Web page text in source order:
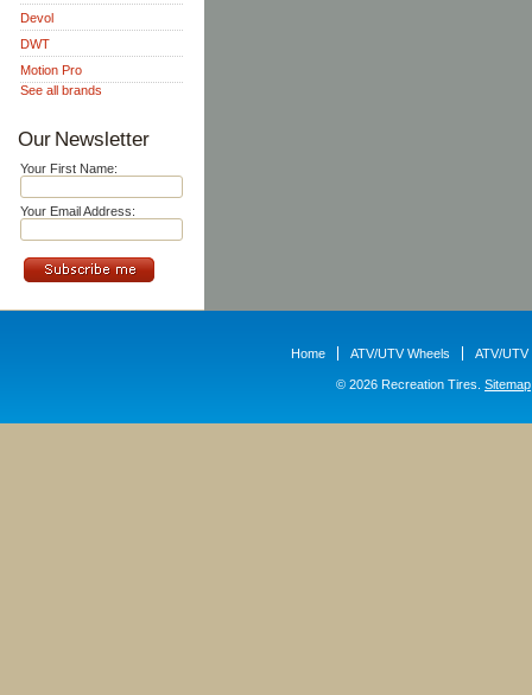
Devol
DWT
Motion Pro
See all brands
Our Newsletter
Your First Name:
Your Email Address:
Home ATV/UTV Wheels ATV/UTV
© 2026 Recreation Tires. Sitemap